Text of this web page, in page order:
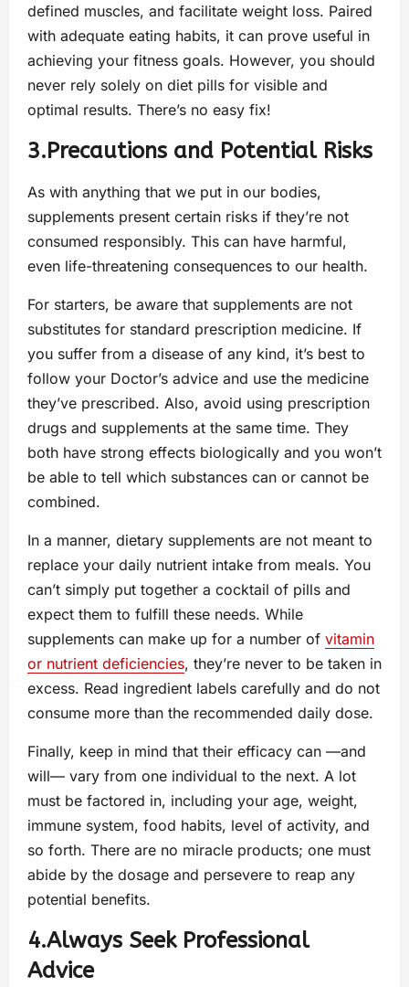
defined muscles, and facilitate weight loss. Paired
with adequate eating habits, it can prove useful in
achieving your fitness goals. However, you should
never rely solely on diet pills for visible and
optimal results. There’s no easy fix!
3.Precautions and Potential Risks
As with anything that we put in our bodies,
supplements present certain risks if they’re not
consumed responsibly. This can have harmful,
even life-threatening consequences to our health.
For starters, be aware that supplements are not
substitutes for standard prescription medicine. If
you suffer from a disease of any kind, it’s best to
follow your Doctor’s advice and use the medicine
they’ve prescribed. Also, avoid using prescription
drugs and supplements at the same time. They
both have strong effects biologically and you won’t
be able to tell which substances can or cannot be
combined.
In a manner, dietary supplements are not meant to
replace your daily nutrient intake from meals. You
can’t simply put together a cocktail of pills and
expect them to fulfill these needs. While
supplements can make up for a number of vitamin
or nutrient deficiencies, they’re never to be taken in
excess. Read ingredient labels carefully and do not
consume more than the recommended daily dose.
Finally, keep in mind that their efficacy can —and
will— vary from one individual to the next. A lot
must be factored in, including your age, weight,
immune system, food habits, level of activity, and
so forth. There are no miracle products; one must
abide by the dosage and persevere to reap any
potential benefits.
4.Always Seek Professional
Advice